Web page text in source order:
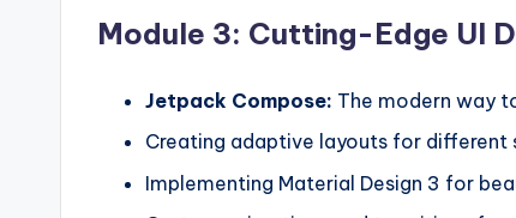
Module 3: Cutting-Edge UI
Jetpack Compose: The modern way
Creating adaptive layouts for different
Implementing Material Design 3 for